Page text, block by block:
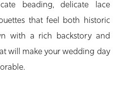
beading, delicate lace
that feel both historic
with a rich backstory and
will make your wedding day